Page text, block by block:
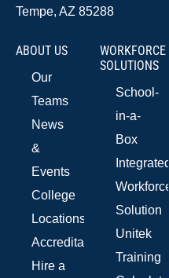
Tempe, AZ 85288
ABOUT US
Our
Teams
News
&
Events
College
Locations
Accreditations
Hire a
WORKFORCE
SOLUTIONS
School-
in-a-
Box
Integrated
Workforce
Solution
Unitek
Training